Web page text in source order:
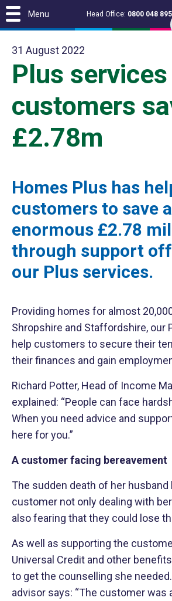
Head Office: 0800 048
31 August 2022
Plus
customers
£2.78m
Homes Plus has
customers to save
enormous £2.78
through support
our Plus services.
Providing homes for almost
Shropshire and Staffordshire, our
help customers to secure their
their finances and gain
Richard Potter, Head of Income
explained: “People can face
When you need advice and
here for you.”
A customer facing bereavement
The sudden death of her husband
customer not only dealing with
also fearing that they could lose
As well as supporting the
Universal Credit and other
to get the counselling she
advisor says: “The customer was
Menu